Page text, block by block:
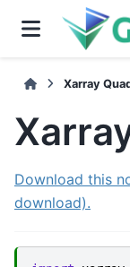
Xarray
Download this
download).